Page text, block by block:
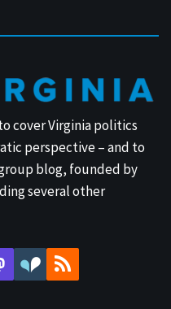
cover Virginia politics
perspective – and to
blog, founded by
several other